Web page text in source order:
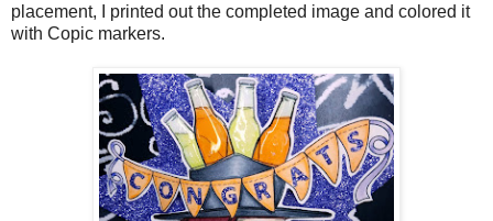
placement, I printed out the completed image and colored it
with Copic markers.